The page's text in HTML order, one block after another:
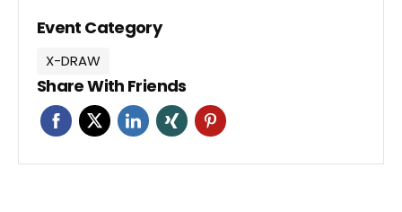
Event Category
X-DRAW
Share With Friends